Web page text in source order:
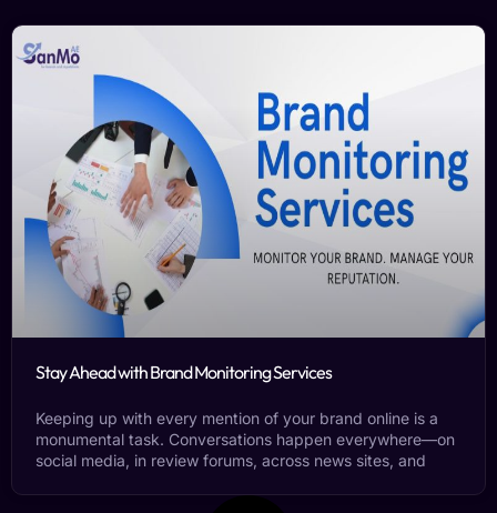
Stay Ahead with Brand Monitoring Services
Keeping up with every mention of your brand online is a
monumental task. Conversations happen everywhere—on
social media, in review forums, across news sites, and